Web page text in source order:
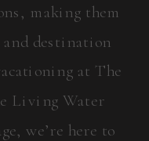
making them
destination
at The
Living Water
we’re here to